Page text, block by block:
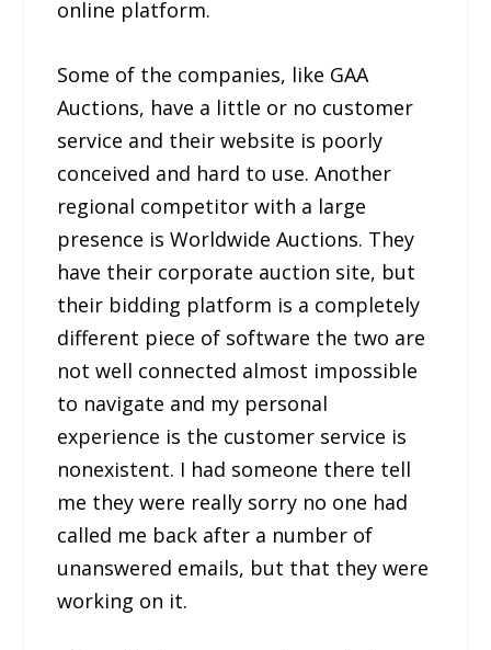
online platform.
Some of the companies, like GAA
Auctions, have a little or no customer
service and their website is poorly
conceived and hard to use. Another
regional competitor with a large
presence is Worldwide Auctions. They
have their corporate auction site, but
their bidding platform is a completely
different piece of software the two are
not well connected almost impossible
to navigate and my personal
experience is the customer service is
nonexistent. I had someone there tell
me they were really sorry no one had
called me back after a number of
unanswered emails, but that they were
working on it.